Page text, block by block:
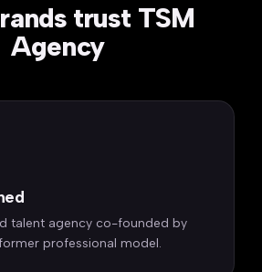
trust TSM
Agency
talent agency co-founded by
professional model.